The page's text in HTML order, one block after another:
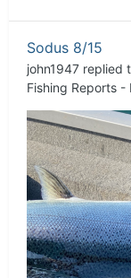
Sodus 8/15
john1947 replied
Fishing Reports -